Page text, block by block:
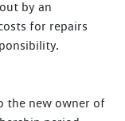
by an
for repairs
the new owner of